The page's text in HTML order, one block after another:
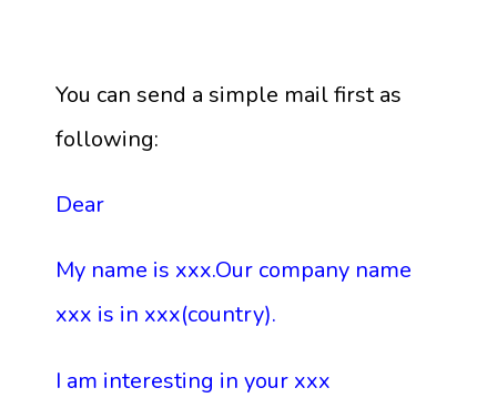
You can send a simple mail first as
following:
Dear
My name is xxx.Our company name
xxx is in xxx(country).
I am interesting in your xxx